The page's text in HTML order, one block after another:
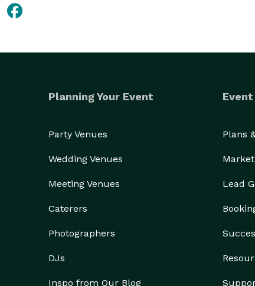
Planning Your Event
Party Venues
Wedding Venues
Meeting Venues
Caterers
Photographers
DJs
Inspo from Our Blog
Plans
Lead